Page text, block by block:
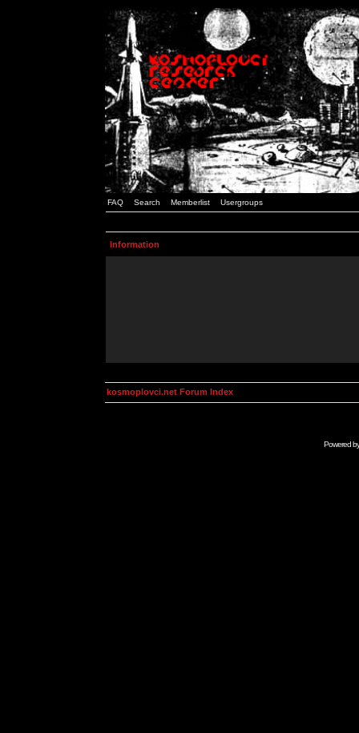
FAQ Search Memberlist Usergroups
Information
kosmoplovci.net Forum Index
Powered